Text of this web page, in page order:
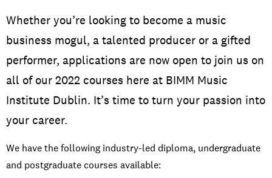
Whether you’re looking to become a music
business mogul, a talented producer or a gifted
performer, applications are now open to join us on
all of our 2022 courses here at BIMM Music
Institute Dublin. It’s time to turn your passion into
your career.
We have the following industry-led diploma, undergraduate
and postgraduate courses available: